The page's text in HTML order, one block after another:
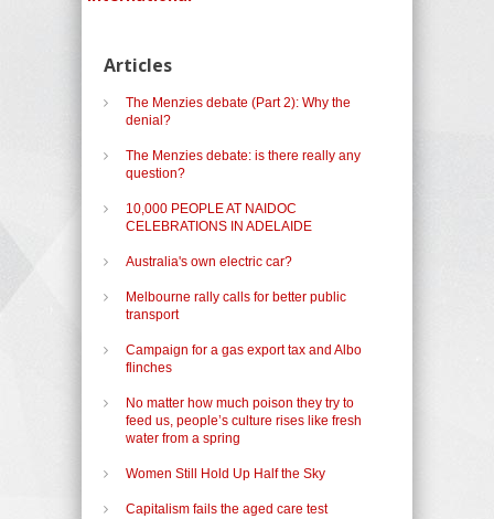
Articles
The Menzies debate (Part 2): Why the
denial?
The Menzies debate: is there really any
question?
10,000 PEOPLE AT NAIDOC
CELEBRATIONS IN ADELAIDE
Australia's own electric car?
Melbourne rally calls for better public
transport
Campaign for a gas export tax and Albo
flinches
No matter how much poison they try to
feed us, people’s culture rises like fresh
water from a spring
Women Still Hold Up Half the Sky
Capitalism fails the aged care test